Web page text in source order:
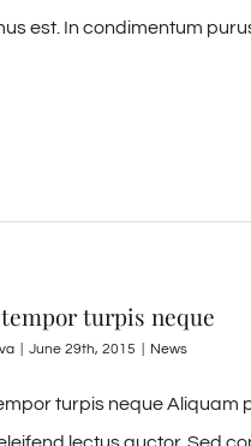
est. In condimentum
turpis neque
June 29th, 2015 News
turpis neque Aliquam